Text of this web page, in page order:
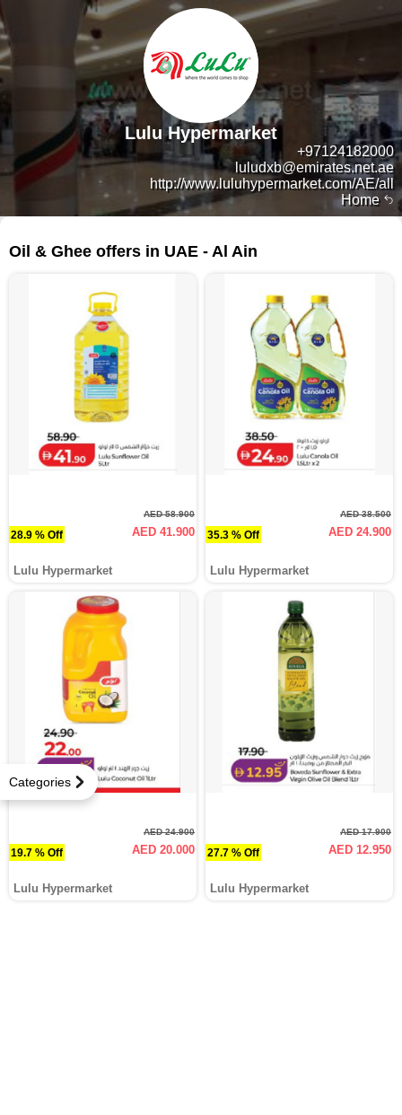
Home
+97124182000
luludxb@emirates.net.ae
http://www.luluhypermarket.com/AE/all
Lulu Hypermarket
Categories
Oil & Ghee offers in UAE - Al Ain
28.9 % Off
AED 58.900
AED 41.900
Lulu Hypermarket
35.3 % Off
AED 38.500
AED 24.900
Lulu Hypermarket
19.7 % Off
AED 24.900
AED 20.000
Lulu Hypermarket
27.7 % Off
AED 17.900
AED 12.950
Lulu Hypermarket